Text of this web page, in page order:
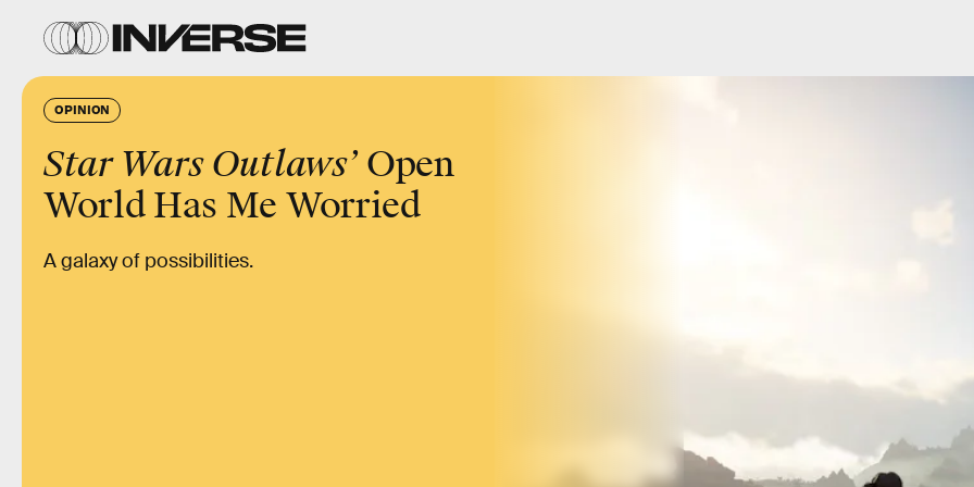
OPINION
Star Wars Outlaws’Open
World Has Me Worried
A galaxy of possibilities.